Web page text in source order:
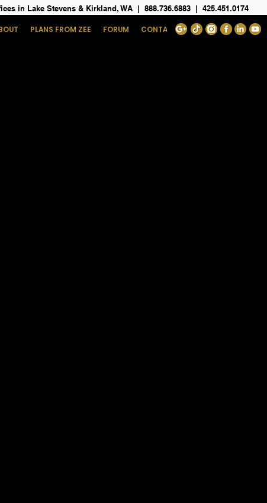
PLANS FROM ZEE FORUM CONTACT
in Lake Stevens & Kirkland, WA | 888.736.6883 | 425.451.0174